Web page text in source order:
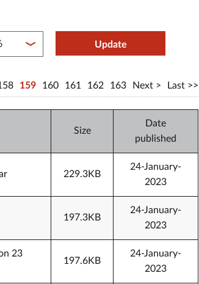
between year endUpdate
159 160 161 162 163 Next Last
Size
Date
published
229.3KB
24-January-
2023
197.3KB
24-January-
2023
23
197.6KB
24-January-
2023